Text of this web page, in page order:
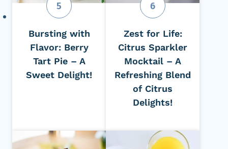
Bursting with
Flavor: Berry
Tart Pie – A
Sweet Delight!
Zest for Life:
Citrus Sparkler
Mocktail – A
Refreshing Blend
of Citrus
Delights!